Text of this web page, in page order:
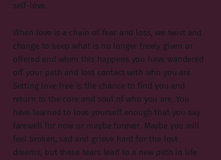
self-love.
When love is a chain of fear and loss, we twist and
change to keep what is no longer freely given or
offered and when this happens you have wandered
off your path and lost contact with who you are.
Setting love free is the chance to find you and
return to the core and soul of who you are. You
have learned to love yourself enough that you say
farewell for now or maybe forever. Maybe you will
feel broken, sad and grieve hard for the lost
dreams, but these tears lead to a new path in life